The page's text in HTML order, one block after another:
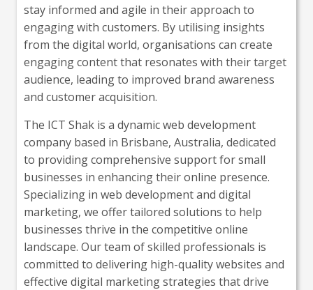
stay informed and agile in their approach to
engaging with customers. By utilising insights
from the digital world, organisations can create
engaging content that resonates with their target
audience, leading to improved brand awareness
and customer acquisition.
The ICT Shak is a dynamic web development
company based in Brisbane, Australia, dedicated
to providing comprehensive support for small
businesses in enhancing their online presence.
Specializing in web development and digital
marketing, we offer tailored solutions to help
businesses thrive in the competitive online
landscape. Our team of skilled professionals is
committed to delivering high-quality websites and
effective digital marketing strategies that drive